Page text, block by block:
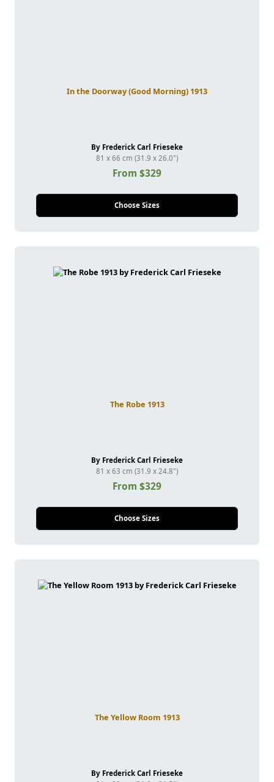
In the Doorway (Good Morning) 1913
By Frederick Carl Frieseke
81 x 66 cm (31.9 x 26.0")
From $329
Choose Sizes
The Robe 1913
By Frederick Carl Frieseke
81 x 63 cm (31.9 x 24.8")
From $329
Choose Sizes
The Yellow Room 1913
By Frederick Carl Frieseke